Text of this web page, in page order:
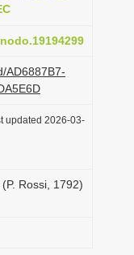
AD6887B7-
updated 2026-03-
Rossi, 1792)